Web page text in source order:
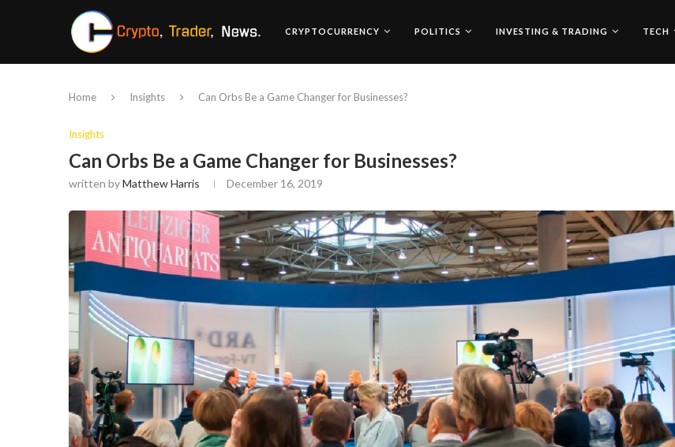
CRYPTOCURRENCY POLITICS INVESTING & TRADING TECH
Home Insights Can Orbs Be a Game Changer for Businesses?
Insights
Can Orbs Be a Game Changer for Businesses?
written byMatthew Harris December 16, 2019